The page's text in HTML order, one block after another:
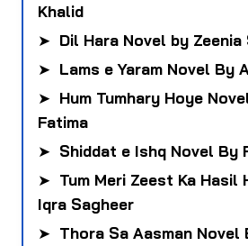
Khalid
➤ Dil Hara Novel by Zeenia
➤ Lams e Yaram Novel By
➤ Hum Tumhary Hoye
Fatima
➤ Shiddat e Ishq Novel By
➤ Tum Meri Zeest Ka Hasil
Iqra Sagheer
➤ Thora Sa Aasman Novel